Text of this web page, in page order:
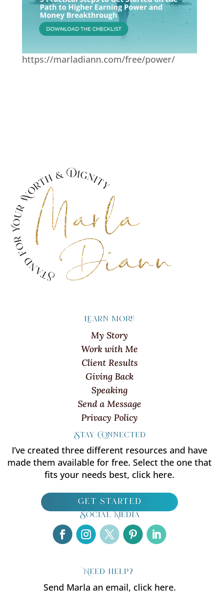
https://marladiann.com/free/power/
Learn more
My Story
Work with Me
Client Results
Giving Back
Speaking
Send a Message
Privacy Policy
Stay Connected
I’ve created three different resources and have
made them available for free. Select the one that
fits your needs best, click here.
get started
Social Media
Need help?
Send Marla an email, click here.